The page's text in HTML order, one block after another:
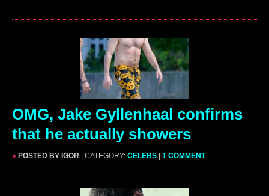
OMG, Jake Gyllenhaal confirms
that he actually showers
» POSTED BY IGOR | CATEGORY: CELEBS | 1 COMMENT